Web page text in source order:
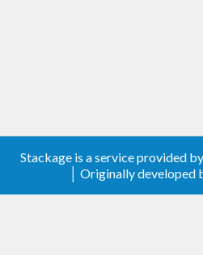
Stackage is a service provided
│ Originally developed